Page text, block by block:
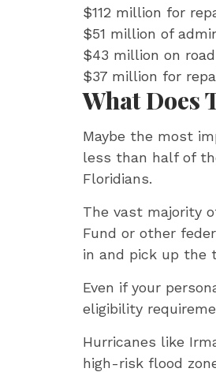
$112 million for
$51 million of
$43 million on
$37 million for
What Does
Maybe the most
less than half of
Floridians.
The vast majority
Fund or other
in and pick up the
Even if your
eligibility
Hurricanes like
high-risk flood